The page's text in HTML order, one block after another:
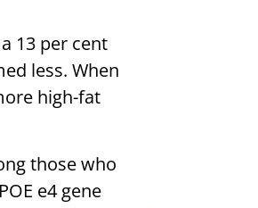
13 per cent
less. When
high-fat
those who
e4 gene